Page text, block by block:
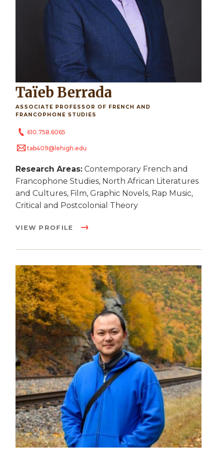
Taïeb Berrada
ASSOCIATE PROFESSOR OF FRENCH AND
FRANCOPHONE STUDIES
610.758.6065
tab409@lehigh.edu
Research Areas: Contemporary French and
Francophone Studies, North African Literatures
and Cultures, Film, Graphic Novels, Rap Music,
Critical and Postcolonial Theory
VIEW PROFILE
Image